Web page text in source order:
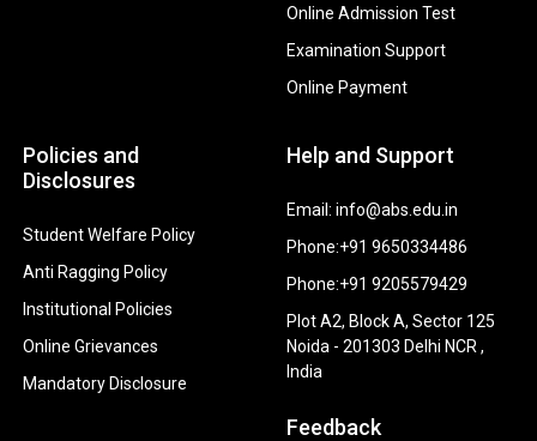
Online Admission Test
Examination Support
Online Payment
Policies and
Disclosures
Student Welfare Policy
Anti Ragging Policy
Institutional Policies
Online Grievances
Mandatory Disclosure
Help and Support
Email: info@abs.edu.in
Phone:+91 9650334486
Phone:+91 9205579429
Plot A2, Block A, Sector 125
Noida - 201303 Delhi NCR ,
India
Feedback